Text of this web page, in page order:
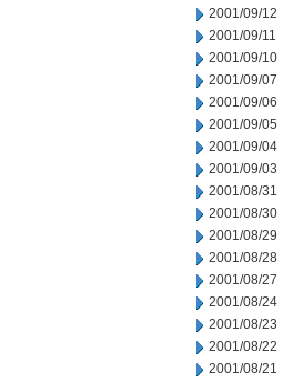
2001/09/12
2001/09/11
2001/09/10
2001/09/07
2001/09/06
2001/09/05
2001/09/04
2001/09/03
2001/08/31
2001/08/30
2001/08/29
2001/08/28
2001/08/27
2001/08/24
2001/08/23
2001/08/22
2001/08/21